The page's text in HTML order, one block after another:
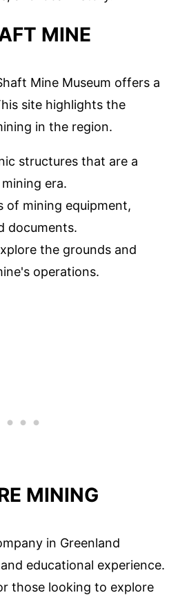
MINE
Mine Museum offers a
site highlights the
in the region.
structures that are a
era.
of mining equipment,
documents.
the grounds and
operations.
MINING
in Greenland
educational experience.
those looking to explore